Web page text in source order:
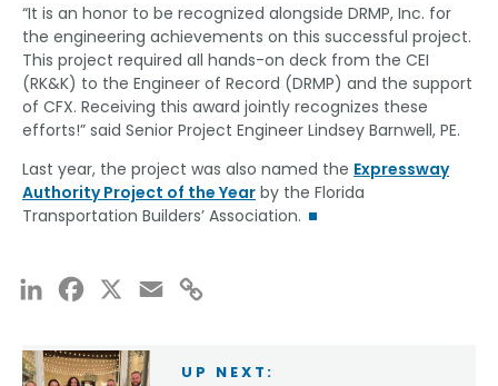
“It is an honor to be recognized alongside DRMP, Inc. for
the engineering achievements on this successful project.
This project required all hands-on deck from the CEI
(RK&K) to the Engineer of Record (DRMP) and the support
of CFX. Receiving this award jointly recognizes these
efforts!” said Senior Project Engineer Lindsey Barnwell, PE.
Last year, the project was also named the Expressway
Authority Project of the Year by the Florida
Transportation Builders’ Association.
LinkedInFacebook Email
UP NEXT: